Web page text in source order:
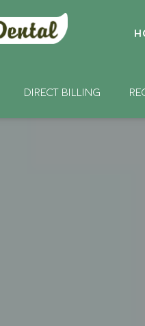
DIRECT BILLING